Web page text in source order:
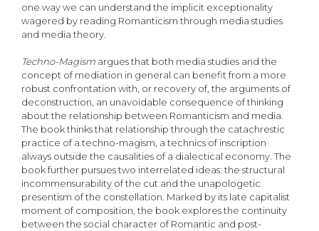
one way we can understand the implicit exceptionality
wagered by reading Romanticism through media studies
and media theory.
Techno-Magism argues that both media studies and the
concept of mediation in general can benefit from a more
robust confrontation with, or recovery of, the arguments of
deconstruction, an unavoidable consequence of thinking
about the relationship between Romanticism and media.
The book thinks that relationship through the catachrestic
practice of a techno-magism, a technics of inscription
always outside the causalities of a dialectical economy. The
book further pursues two interrelated ideas: the structural
incommensurability of the cut and the unapologetic
presentism of the constellation. Marked by its late capitalist
moment of composition, the book explores the continuity
between the social character of Romantic and post-